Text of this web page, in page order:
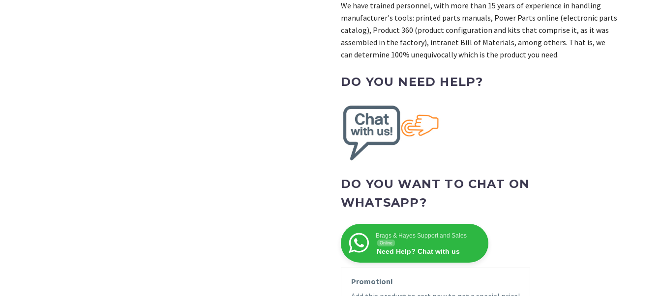
We have trained personnel, with more than 15 years of experience in handling
manufacturer's tools: printed parts manuals, Power Parts online (electronic parts
catalog), Product 360 (product configuration and kits that comprise it, as it was
assembled in the factory), intranet Bill of Materials, among others. That is, we
can determine 100% unequivocally which is the product you need.
DO YOU NEED HELP?
DO YOU WANT TO CHAT ON
WHATSAPP?
Brags & Hayes Support and Sales
Online
Need Help? Chat with us
Promotion!